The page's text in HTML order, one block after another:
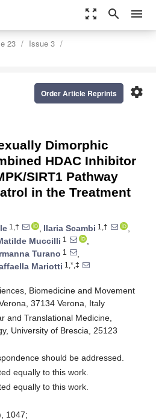
zoom_out_map search menu
23
Issue 3
settings
Order Article Reprints
Dimorphic
HDAC Inhibitor
SIRT1 Pathway
in the Treatment
1,† , Ilaria Scambi 1,†
,
Muccilli 1
,
Turano 1
,
Mariotti 1,*,‡
Biomedicine and Movement
37134 Verona, Italy
and Translational Medicine,
University of Brescia, 25123
should be addressed.
equally to this work.
equally to this work.
1047;